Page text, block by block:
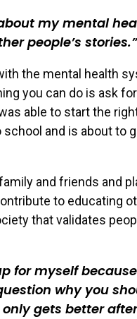
my mental
people’s stories.
the mental health
you can do is ask
able to start the
and is about to
and friends and
to educating
that validates
for myself
why you
gets better